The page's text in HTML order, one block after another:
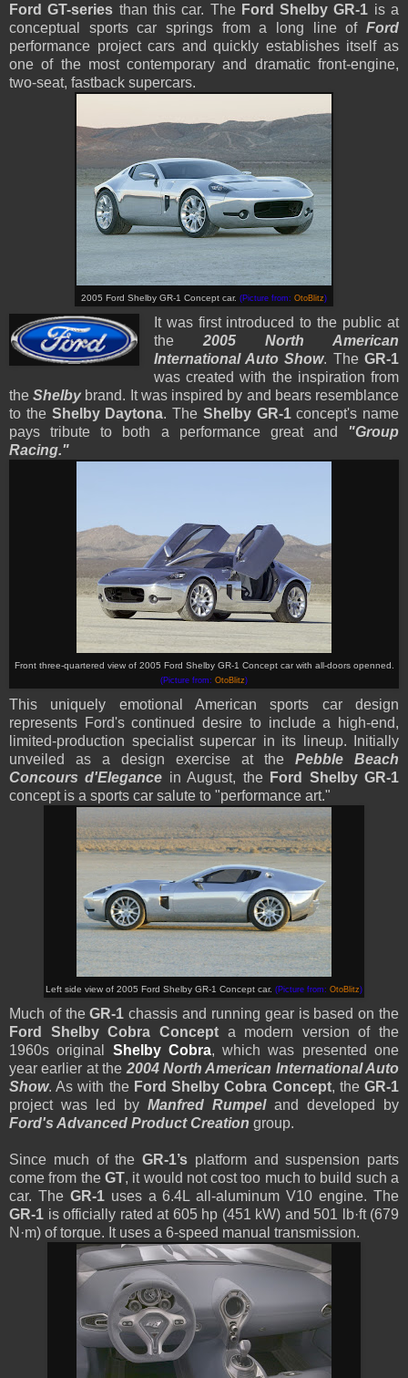
Ford GT-series than this car. The Ford Shelby GR-1 is a
conceptual sports car springs from a long line of Ford
performance project cars and quickly establishes itself as
one of the most contemporary and dramatic front-engine,
two-seat, fastback supercars.
2005 Ford Shelby GR-1 Concept car. (Picture from: OtoBlitz)
It was first introduced to the public at
the 2005 North American
International Auto Show. TheGR-1
was created with the inspiration from
theShelbybrand. It was inspired by and bears resemblance
to the Shelby Daytona. The Shelby GR-1concept's name
pays tribute to both a performance great and "Group
Racing."
Front three-quartered view of 2005 Ford Shelby GR-1 Concept car with all-doors openned.
(Picture from: OtoBlitz)
This uniquely emotional American sports car design
represents Ford's continued desire to include a high-end,
limited-production specialist supercar in its lineup. Initially
unveiled as a design exercise at the Pebble Beach
Concours d'Elegance in August, the Ford Shelby GR-1
concept is a sports car salute to "performance art."
Left side view of 2005 Ford Shelby GR-1 Concept car. (Picture from: OtoBlitz)
Much of theGR-1 chassis and running gear is based on the
Ford Shelby Cobra Concepta modern version of the
1960s original Shelby Cobra, which was presented one
year earlier at the 2004 North American International Auto
Show. As with the Ford Shelby Cobra Concept, theGR-1
project was led by Manfred Rumpeland developed by
Ford's Advanced Product Creation group.
Since much of the GR-1’s platform and suspension parts
come from the GT, it would not cost too much to build such a
car. The GR-1uses a 6.4L all-aluminum V10 engine. The
GR-1 is officially rated at 605 hp (451 kW) and 501 lb·ft (679
N·m) of torque. It uses a 6-speed manual transmission.